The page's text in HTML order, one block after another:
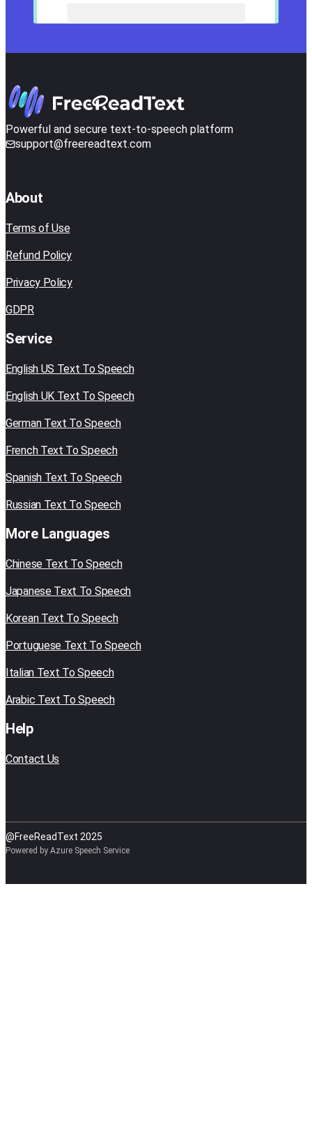
Powerful and secure text-to-speech platform
support@freereadtext.com
About
Terms of Use
Refund Policy
Privacy Policy
GDPR
Service
English US Text To Speech
English UK Text To Speech
German Text To Speech
French Text To Speech
Spanish Text To Speech
Russian Text To Speech
More Languages
Chinese Text To Speech
Japanese Text To Speech
Korean Text To Speech
Portuguese Text To Speech
Italian Text To Speech
Arabic Text To Speech
Help
Contact Us
@FreeReadText 2025
Powered by Azure Speech Service